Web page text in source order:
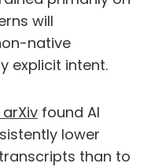
will
native
explicit intent.
found AI
lower
than to